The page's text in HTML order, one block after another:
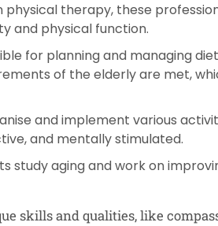
physical therapy, these
and physical function.
for planning and managing
of the elderly are met,
and implement various
and mentally stimulated.
study aging and work on
skills and qualities, like